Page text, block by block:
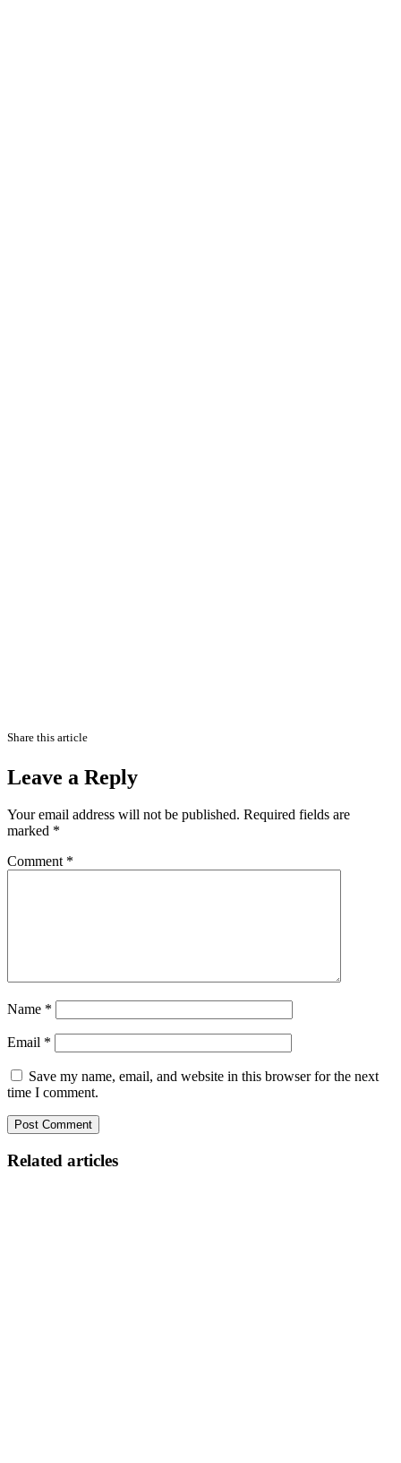
Share this article
Leave a Reply
Your email address will not be published. Required fields are
marked *
Comment *
Name *
Email *
Save my name, email, and website in this browser for the next
time I comment.
Related articles